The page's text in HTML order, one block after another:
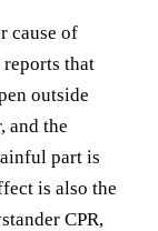
cause of
that
outside
and the
part is
is also the
CPR,